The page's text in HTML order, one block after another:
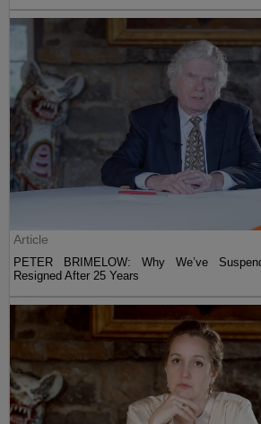
Article
PETER BRIMELOW: Why We’ve
Resigned After 25 Years